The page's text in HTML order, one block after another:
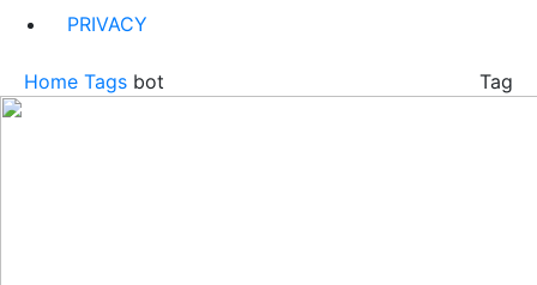
PRIVACY
Home Tags bot Tag